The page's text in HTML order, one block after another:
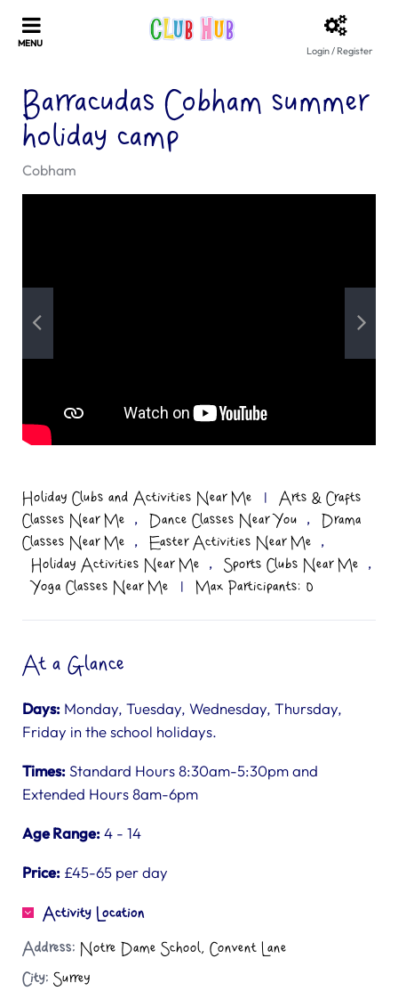
Login / Register
Barracudas Cobham summer
holiday camp
Cobham
Holiday Clubs and Activities Near Me |
Arts & Crafts
Classes Near Me
, Dance Classes Near You ,
Drama
Classes Near Me
, Easter Activities Near Me ,
Holiday Activities Near Me , Sports Clubs Near Me ,
Yoga Classes Near Me | Max Participants: 0
At a Glance
Days: Monday, Tuesday, Wednesday, Thursday,
Friday in the school holidays.
Times:Standard Hours 8:30am-5:30pm and
Extended Hours 8am-6pm
Age Range:4 - 14
Price: £45-65 per day
Activity Location
Address: Notre Dame School, Convent Lane
City: Surrey